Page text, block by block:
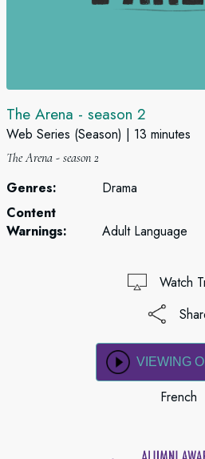
The Arena - season 2
Web Series (Season) 13 minutes
The Arena - season 2
Genres:
Drama
Content
Warnings:
Adult Language
Watch
VIEWING
French